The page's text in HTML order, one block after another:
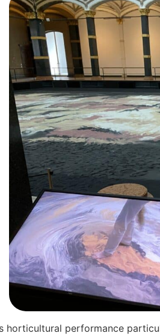
hor­ti­cul­tu­ral per­for­mance